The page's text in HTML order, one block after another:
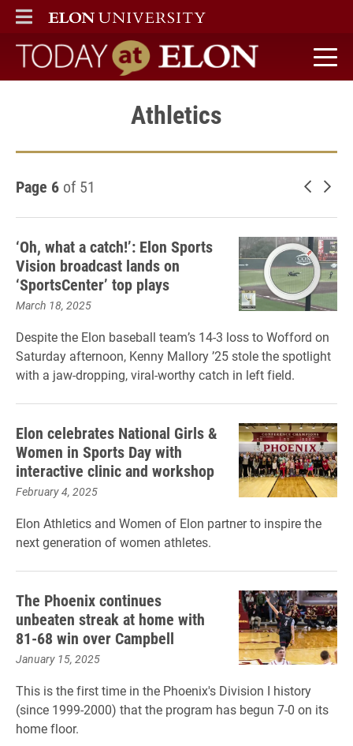
ELON
MAIN MENU
Today at Elon home
Athletics
Page 6 of 51 Newer
‘Oh, what a catch!’: Elon Sports
Vision broadcast lands on
‘SportsCenter’ top plays
March 18, 2025
Despite the Elon baseball team’s 14-3 loss to Wofford on
Saturday afternoon, Kenny Mallory ’25 stole the spotlight
with a jaw-dropping, viral-worthy catch in left field.
Elon celebrates National Girls &
Women in Sports Day with
interactive clinic and workshop
February 4, 2025
Elon Athletics and Women of Elon partner to inspire the
next generation of women athletes.
The Phoenix continues
unbeaten streak at home with
81-68 win over Campbell
January 15, 2025
This is the first time in the Phoenix's Division I history
(since 1999-2000) that the program has begun 7-0 on its
home floor.